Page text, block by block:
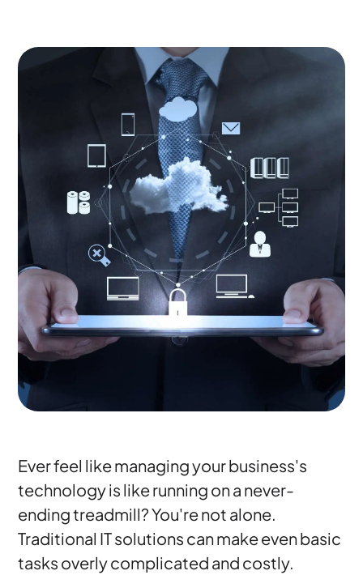
Ever feel like managing your business's
technology is like running on a never-
ending treadmill? You're not alone.
Traditional IT solutions can make even basic
tasks overly complicated and costly.